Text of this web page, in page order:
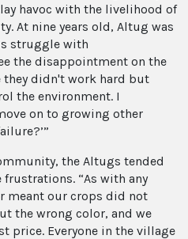
havoc with the livelihood of
At nine years old, Altug was
struggle with
the disappointment on the
they didn't work hard but
the environment. I
on to growing other
the Altugs tended
“As with any
meant our crops did not
the wrong color, and we
price. Everyone in the village